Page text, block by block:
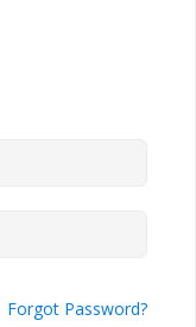
Forgot Password?